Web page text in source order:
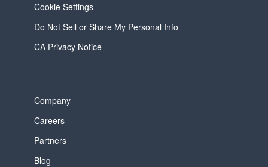
Cookie Settings
Do Not Sell or Share My Personal Info
CA Privacy Notice
Company
Careers
Partners
Blog